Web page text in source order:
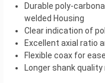
Durable poly-
welded Housing
Clear indication of
Excellent axial ratio
Flexible coax for
Longer shank